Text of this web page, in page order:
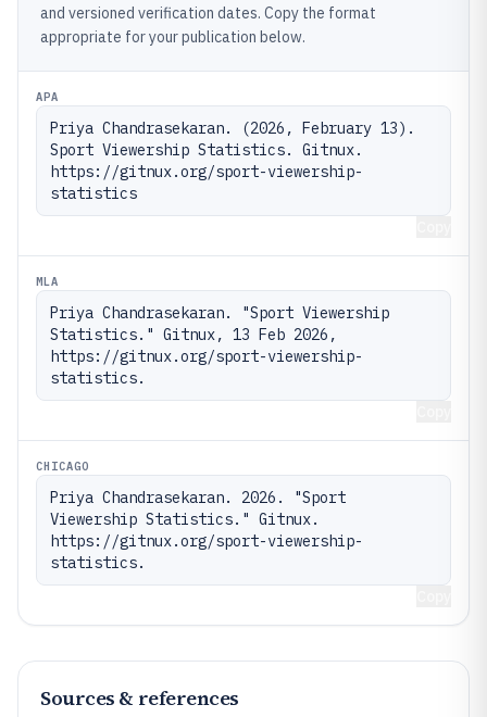
and versioned verification dates. Copy the format
appropriate for your publication below.
APA
Priya Chandrasekaran. (2026, February 13).
Sport Viewership Statistics. Gitnux.
https://gitnux.org/sport-viewership-
statistics
MLA
Priya Chandrasekaran. "Sport Viewership
Statistics." Gitnux, 13 Feb 2026,
https://gitnux.org/sport-viewership-
statistics.
CHICAGO
Priya Chandrasekaran. 2026. "Sport
Viewership Statistics." Gitnux.
https://gitnux.org/sport-viewership-
statistics.
Sources & references